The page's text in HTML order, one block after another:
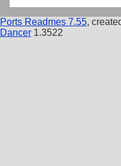
Ports Readmes 7.55,
Dancer 1.3522